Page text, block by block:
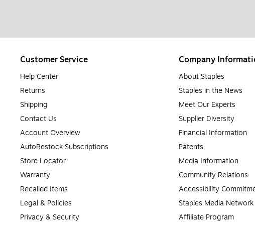
Customer Service
Help Center
Returns
Shipping
Contact Us
Account Overview
AutoRestock Subscriptions
Store Locator
Warranty
Recalled Items
Legal & Policies
Privacy & Security
Company
About Staples
Staples in the News
Meet Our Experts
Supplier Diversity
Financial Information
Patents
Media Information
Community Relations
Accessibility
Staples Media Network
Affiliate Program